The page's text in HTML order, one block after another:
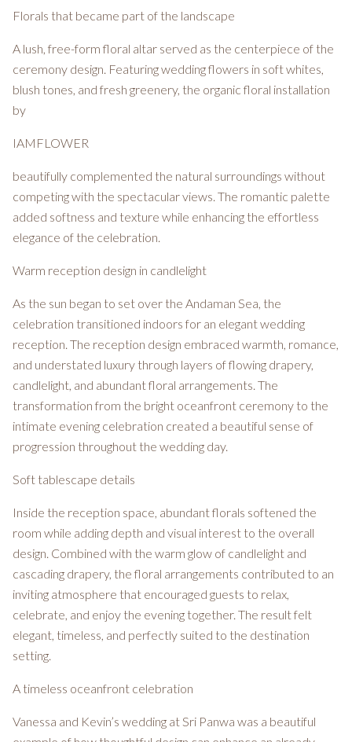
Florals that became part of the landscape
A lush, free-form floral altar served as the centerpiece of the
ceremony design. Featuring wedding flowers in soft whites,
blush tones, and fresh greenery, the organic floral installation
by
IAMFLOWER
beautifully complemented the natural surroundings without
competing with the spectacular views. The romantic palette
added softness and texture while enhancing the effortless
elegance of the celebration.
Warm reception design in candlelight
As the sun began to set over the Andaman Sea, the
celebration transitioned indoors for an elegant wedding
reception. The reception design embraced warmth, romance,
and understated luxury through layers of flowing drapery,
candlelight, and abundant floral arrangements. The
transformation from the bright oceanfront ceremony to the
intimate evening celebration created a beautiful sense of
progression throughout the wedding day.
Soft tablescape details
Inside the reception space, abundant florals softened the
room while adding depth and visual interest to the overall
design. Combined with the warm glow of candlelight and
cascading drapery, the floral arrangements contributed to an
inviting atmosphere that encouraged guests to relax,
celebrate, and enjoy the evening together. The result felt
elegant, timeless, and perfectly suited to the destination
setting.
A timeless oceanfront celebration
Vanessa and Kevin’s wedding at Sri Panwa was a beautiful